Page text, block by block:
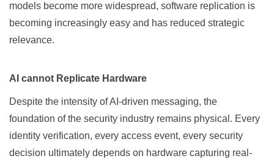
models become more widespread, software replication is
becoming increasingly easy and has reduced strategic
relevance.
AI cannot Replicate Hardware
Despite the intensity of AI-driven messaging, the
foundation of the security industry remains physical. Every
identity verification, every access event, every security
decision ultimately depends on hardware capturing real-